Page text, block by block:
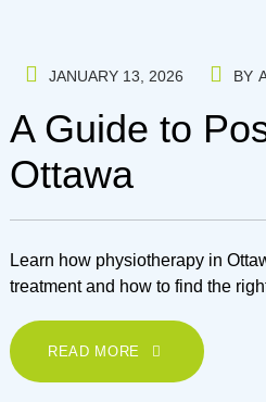
JANUARY 13, 2026 BY
A Guide to
Ottawa
Learn how physiotherapy in
treatment and how to find the
READ MORE